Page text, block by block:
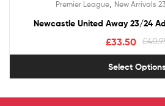
out of 5
Premier League, New Arrivals
Newcastle United Away 23/24
£
£33.50
Select Options